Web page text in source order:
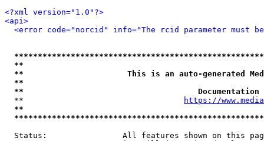
<?xml version="1.0"?>
<api>
<error code="norcid" info="The rcid parameter must
**
**                      This is an auto-generated
**
**
  **
https://
**
Status:                All features shown on this